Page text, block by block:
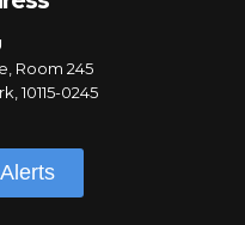
Room 245
10115-0245